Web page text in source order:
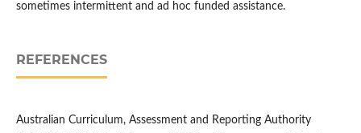
sometimes intermittent and ad hoc funded assistance.
REFERENCES
Australian Curriculum, Assessment and Reporting Authority